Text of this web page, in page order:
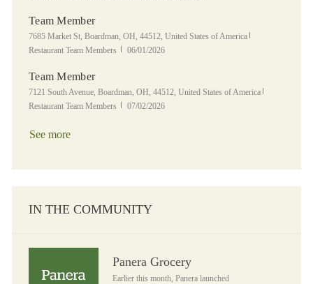
Team Member
Location
7685 Market St, Boardman, OH, 44512, United States of America
Restaurant Team Members
Posted Date
06/01/2026
Team Member
Location
7121 South Avenue, Boardman, OH, 44512, United States of America
Restaurant Team Members
Posted Date
07/02/2026
See more
IN THE COMMUNITY
Panera Grocery
Earlier this month, Panera launched